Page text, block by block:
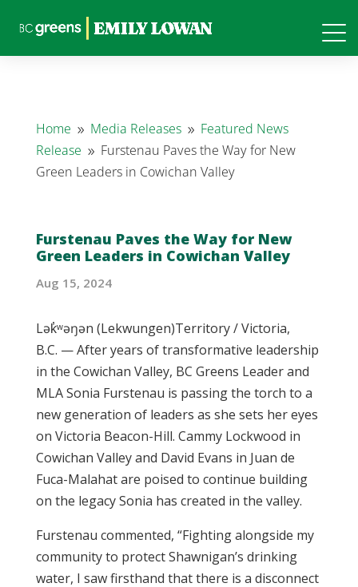
Home 9 Media Releases 9 Featured News
Release 9 Furstenau Paves the Way for New
Green Leaders in Cowichan Valley
Furstenau Paves the Way for New
Green Leaders in Cowichan Valley
Aug 15, 2024
Lək̓ʷəŋən (Lekwungen)Territory / Victoria,
B.C. — After years of transformative leadership
in the Cowichan Valley, BC Greens Leader and
MLA Sonia Furstenau is passing the torch to a
new generation of leaders as she sets her eyes
on Victoria Beacon-Hill. Cammy Lockwood in
Cowichan Valley and David Evans in Juan de
Fuca-Malahat are poised to continue building
on the legacy Sonia has created in the valley.
Furstenau commented, “Fighting alongside my
community to protect Shawnigan’s drinking
water, I saw firsthand that there is a disconnect